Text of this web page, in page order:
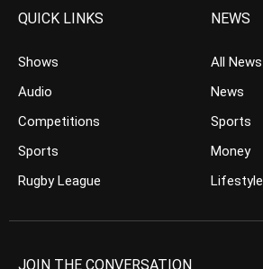
QUICK LINKS
Shows
Audio
Competitions
Sports
Rugby League
NEWS
All News
News
Sports
Money
Lifestyle
JOIN THE CONVERSATION